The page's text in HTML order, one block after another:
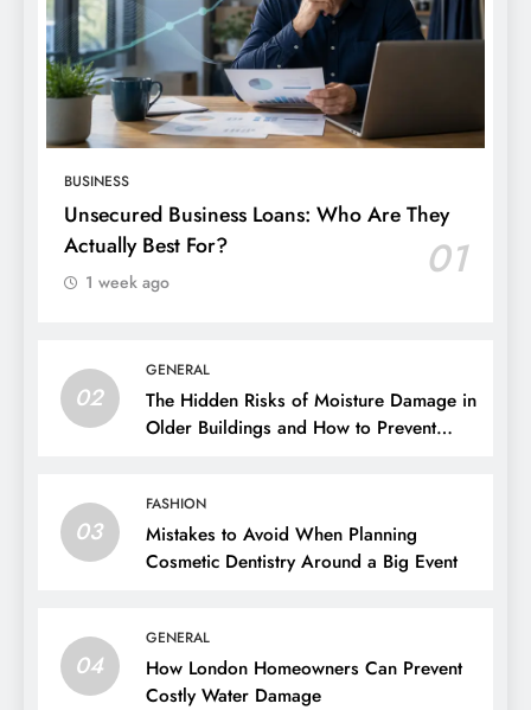
BUSINESS
Unsecured Business Loans: Who Are They
Actually Best For?
01
1 week ago
02
GENERAL
The Hidden Risks of Moisture Damage in
Older Buildings and How to Prevent
03
FASHION
Mistakes to Avoid When Planning
Cosmetic Dentistry Around a Big Event
04
GENERAL
How London Homeowners Can Prevent
Costly Water Damage